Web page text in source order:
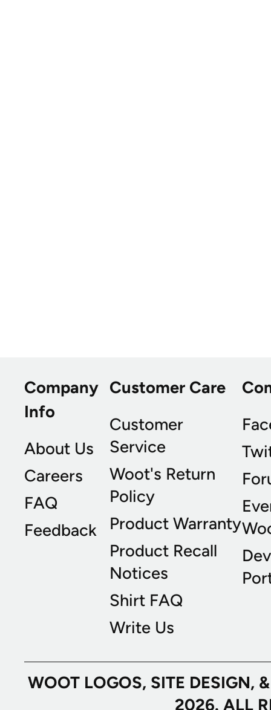
Company
Info
About Us
Careers
FAQ
Feedback
Customer Care
Customer
Service
Woot's Return
Policy
Product Warranty
Product Recall
Notices
Shirt FAQ
Write Us
WOOT LOGOS, SITE
2026. ALL